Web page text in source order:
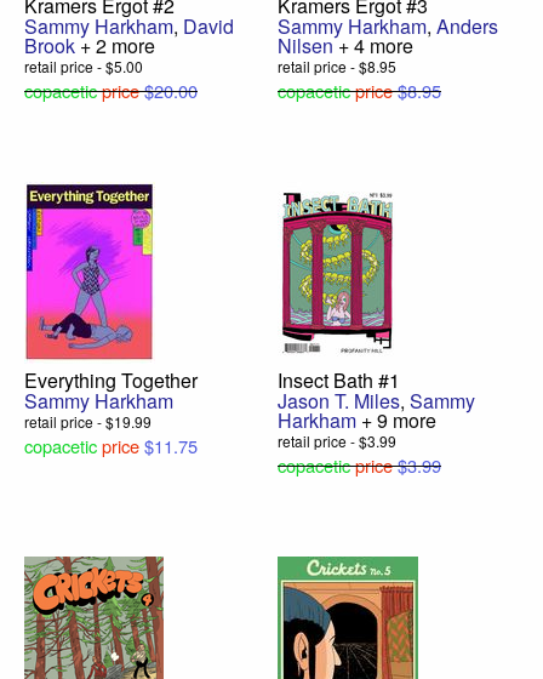
Sammy Harkham, David
Brook+ 2 more
retail price - $5.00
copaceticprice$20.00
Sammy Harkham, Anders
Nilsen+ 4 more
retail price - $8.95
copaceticprice$8.95
Everything Together
Sammy Harkham
retail price - $19.99
copaceticprice$11.75
Insect Bath #1
Jason T. Miles, Sammy
Harkham + 9 more
retail price - $3.99
copaceticprice$3.99